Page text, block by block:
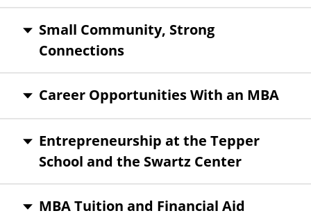
Small Community, Strong
Connections
Career Opportunities With an MBA
Entrepreneurship at the Tepper
School and the Swartz Center
MBA Tuition and Financial Aid